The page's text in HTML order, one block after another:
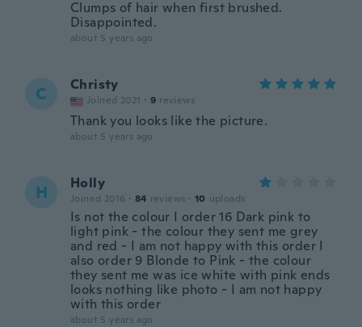
Clumps of hair when first brushed.
Disappointed.
about 5 years ago
C Christy
Joined 2021 · 9 reviews
Thank you looks like the picture.
about 5 years ago
H Holly
Joined 2016 · 84 reviews · 10 uploads
Is not the colour I order 16 Dark pink to
light pink - the colour they sent me grey
and red - I am not happy with this order I
also order 9 Blonde to Pink - the colour
they sent me was ice white with pink ends
looks nothing like photo - I am not happy
with this order
about 5 years ago